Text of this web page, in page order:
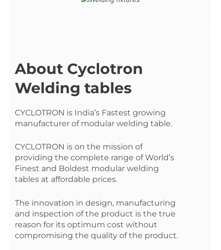
About Cyclotron
Welding tables
CYCLOTRON is India’s Fastest growing
manufacturer of modular welding table.
CYCLOTRON is on the mission of
providing the complete range of World’s
Finest and Boldest modular welding
tables at affordable prices.
The innovation in design, manufacturing
and inspection of the product is the true
reason for its optimum cost without
compromising the quality of the product.